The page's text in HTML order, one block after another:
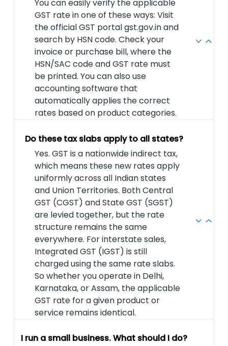
You can easily verify the applicable
GST rate in one of these ways: Visit
the official GST portal gst.gov.in and
search by HSN code. Check your
invoice or purchase bill, where the
HSN/SAC code and GST rate must
be printed. You can also use
accounting software that
automatically applies the correct
rates based on product categories.
Do these tax slabs apply to all states?
Yes. GST is a nationwide indirect tax,
which means these new rates apply
uniformly across all Indian states
and Union Territories. Both Central
GST (CGST) and State GST (SGST)
are levied together, but the rate
structure remains the same
everywhere. For interstate sales,
Integrated GST (IGST) is still
charged using the same rate slabs.
So whether you operate in Delhi,
Karnataka, or Assam, the applicable
GST rate for a given product or
service remains identical.
I run a small business. What should I do?